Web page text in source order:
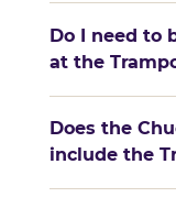
Do I need to
at the
Does the
include the